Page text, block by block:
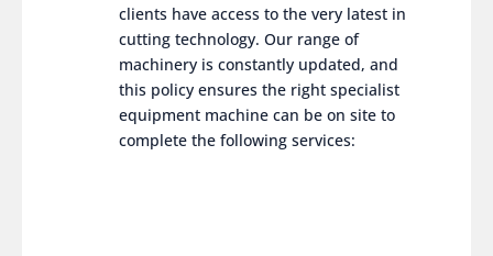
clients have access to the very latest in
cutting technology. Our range of
machinery is constantly updated, and
this policy ensures the right specialist
equipment machine can be on site to
complete the following services: